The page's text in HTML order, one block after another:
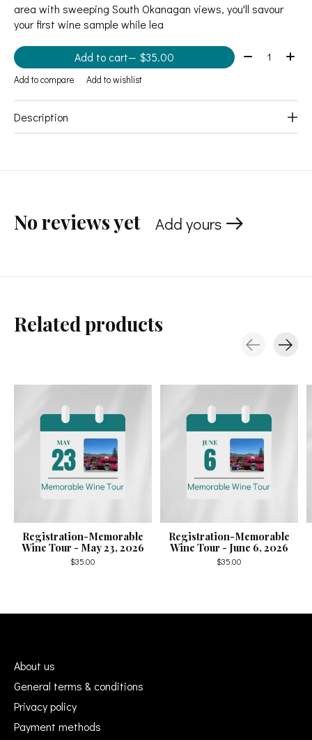
area with sweeping South Okanagan views, you'll savour
your first wine sample while lea
Add to cart — $35.00 Quantity:
Add to compare Add to wishlist
Description
No reviews yet Add yours
Related products
Registration-Memorable
Wine Tour - May 23, 2026
$35.00
Registration-Memorable
Wine Tour - June 6, 2026
$35.00
About us
General terms & conditions
Privacy policy
Payment methods